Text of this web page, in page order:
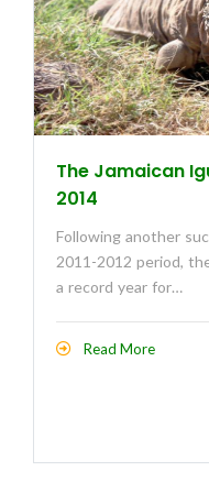
The Jamaican
2014
Following another
2011-2012 period,
a record year for…
Read More